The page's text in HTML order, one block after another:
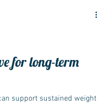
for long-term
support sustained weight